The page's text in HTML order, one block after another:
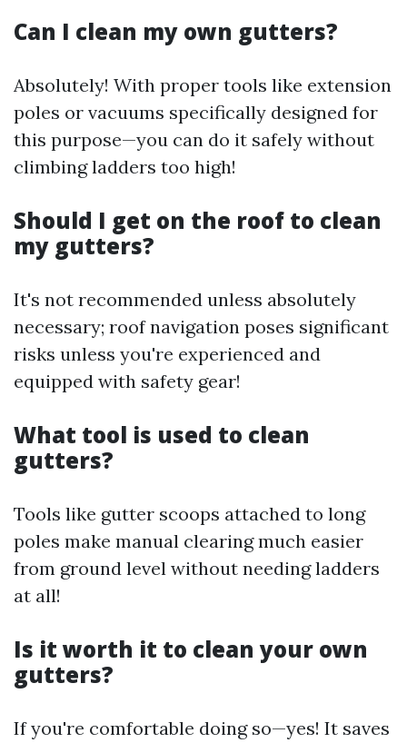
Can I clean my own gutters?
Absolutely! With proper tools like extension
poles or vacuums specifically designed for
this purpose—you can do it safely without
climbing ladders too high!
Should I get on the roof to clean
my gutters?
It's not recommended unless absolutely
necessary; roof navigation poses significant
risks unless you're experienced and
equipped with safety gear!
What tool is used to clean
gutters?
Tools like gutter scoops attached to long
poles make manual clearing much easier
from ground level without needing ladders
at all!
Is it worth it to clean your own
gutters?
If you're comfortable doing so—yes! It saves